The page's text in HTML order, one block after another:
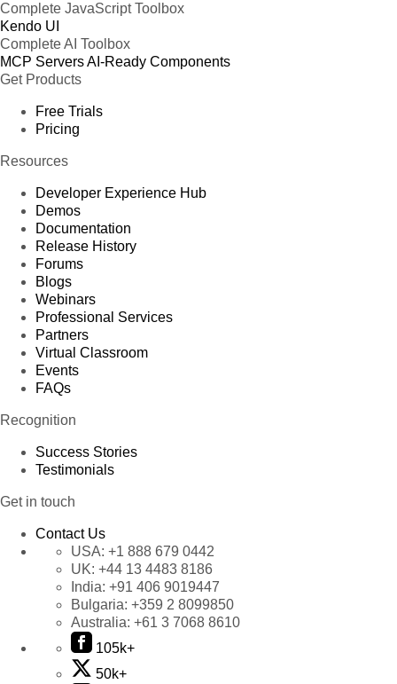
Complete JavaScript Toolbox
Kendo UI
Complete AI Toolbox
MCP ServersAI-Ready Components
Get Products
Free Trials
Pricing
Resources
Developer Experience Hub
Demos
Documentation
Release History
Forums
Blogs
Webinars
Professional Services
Partners
Virtual Classroom
Events
FAQs
Recognition
Success Stories
Testimonials
Get in touch
Contact Us
USA: +1 888 679 0442
UK: +44 13 4483 8186
India: +91 406 9019447
Bulgaria: +359 2 8099850
Australia: +61 3 7068 8610
105k+
50k+